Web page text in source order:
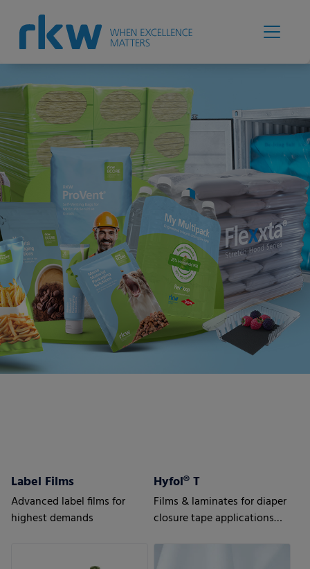
Label Films
Advanced label films for
highest demands
Hyfol® T
Films & laminates for diaper
closure tape applications